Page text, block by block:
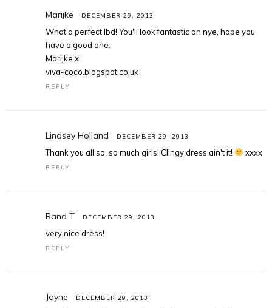
Marijke DECEMBER 29, 2013
What a perfect lbd! You'll look fantastic on nye, hope you
have a good one.
Marijke x
viva-coco.blogspot.co.uk
REPLY
Lindsey Holland DECEMBER 29, 2013
Thank you all so, so much girls! Clingy dress ain't it! xxxx
REPLY
Rand T DECEMBER 29, 2013
very nice dress!
REPLY
Jayne DECEMBER 29, 2013